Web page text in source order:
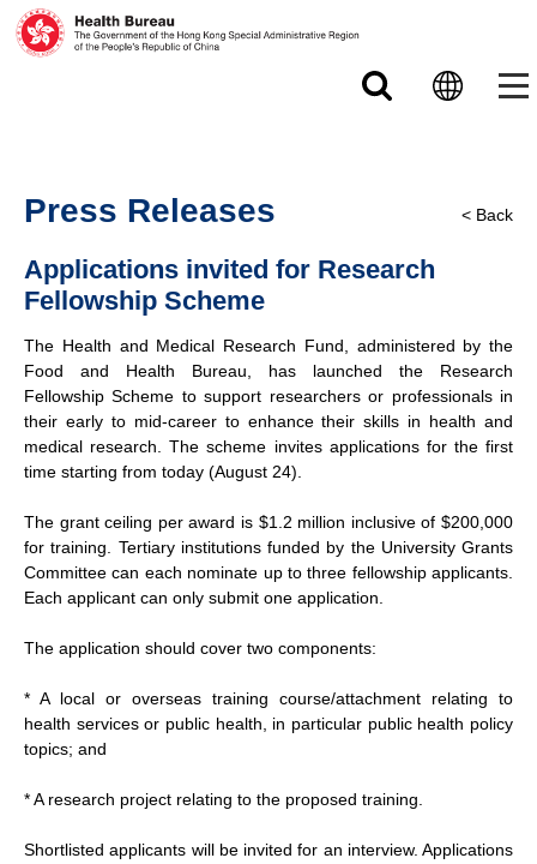
Press Releases
Applications invited for Research
Fellowship Scheme
< Back
The Health and Medical Research Fund, administered by the
Food and Health Bureau, has launched the Research
Fellowship Scheme to support researchers or professionals in
their early to mid-career to enhance their skills in health and
medical research. The scheme invites applications for the first
time starting from today (August 24).
The grant ceiling per award is $1.2 million inclusive of $200,000
for training. Tertiary institutions funded by the University Grants
Committee can each nominate up to three fellowship applicants.
Each applicant can only submit one application.
The application should cover two components:
* A local or overseas training course/attachment relating to
health services or public health, in particular public health policy
topics; and
* A research project relating to the proposed training.
Shortlisted applicants will be invited for an interview. Applications